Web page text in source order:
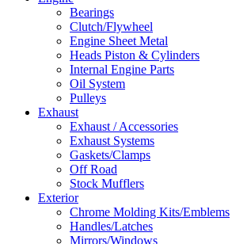
Bearings
Clutch/Flywheel
Engine Sheet Metal
Heads Piston & Cylinders
Internal Engine Parts
Oil System
Pulleys
Exhaust
Exhaust / Accessories
Exhaust Systems
Gaskets/Clamps
Off Road
Stock Mufflers
Exterior
Chrome Molding Kits/Emblems
Handles/Latches
Mirrors/Windows